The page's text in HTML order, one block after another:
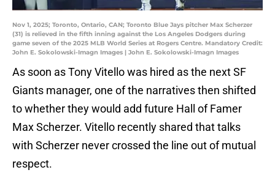
Nov 1, 2025; Toronto, Ontario, CAN; Toronto Blue Jays pitcher Max Scherzer
(31) is relieved in the fifth inning against the Los Angeles Dodgers during
game seven of the 2025 MLB World Series at Rogers Centre. Mandatory Credit:
John E. Sokolowski-Imagn Images | John E. Sokolowski-Imagn Images
As soon as Tony Vitello was hired as the next SF
Giants manager, one of the narratives then shifted
to whether they would add future Hall of Famer
Max Scherzer. Vitello recently shared that talks
with Scherzer never crossed the line out of mutual
respect.